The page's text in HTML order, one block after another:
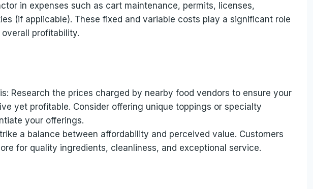
in expenses such as cart maintenance, permits, licenses,
(if applicable). These fixed and variable costs play a significant role
profitability.
Research the prices charged by nearby food vendors to ensure your
yet profitable. Consider offering unique toppings or specialty
your offerings.
a balance between affordability and perceived value. Customers
for quality ingredients, cleanliness, and exceptional service.